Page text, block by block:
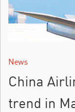
News
China
trend in